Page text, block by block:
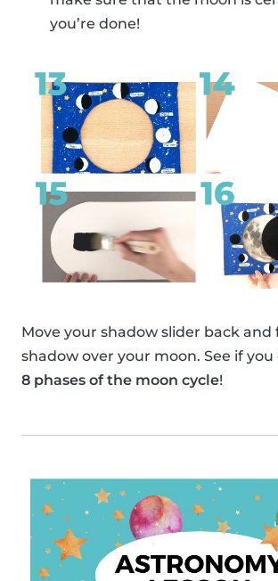
you’re done!
Move your shadow slider back and
shadow over your moon. See if
8 phases of the moon cycle!